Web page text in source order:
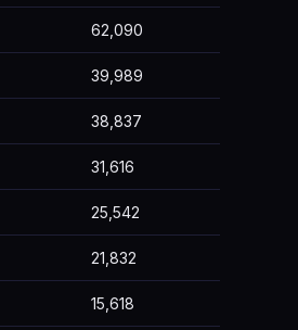
62,090
39,989
38,837
31,616
25,542
21,832
15,618